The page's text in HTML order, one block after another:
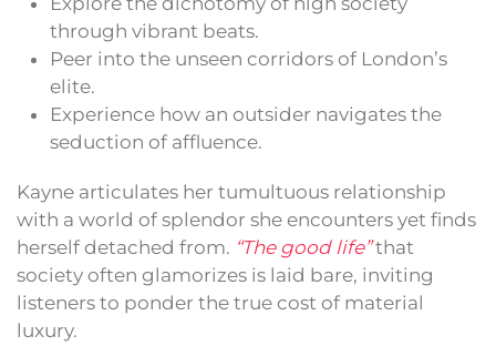
through vibrant beats.
Peer into the unseen corridors of London’s
elite.
Experience how an outsider navigates the
seduction of affluence.
Kayne articulates her tumultuous relationship
with a world of splendor she encounters yet finds
herself detached from. “The good life”that
society often glamorizes is laid bare, inviting
listeners to ponder the true cost of material
luxury.